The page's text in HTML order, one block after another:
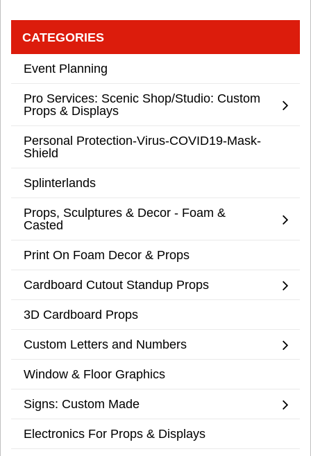
CATEGORIES
Event Planning
Pro Services: Scenic Shop/Studio: Custom
Props & Displays
Personal Protection-Virus-COVID19-Mask-
Shield
Splinterlands
Props, Sculptures & Decor - Foam &
Casted
Print On Foam Decor & Props
Cardboard Cutout Standup Props
3D Cardboard Props
Custom Letters and Numbers
Window & Floor Graphics
Signs: Custom Made
Electronics For Props & Displays